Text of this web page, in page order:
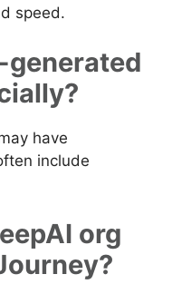
speed.
generated
have
include
org